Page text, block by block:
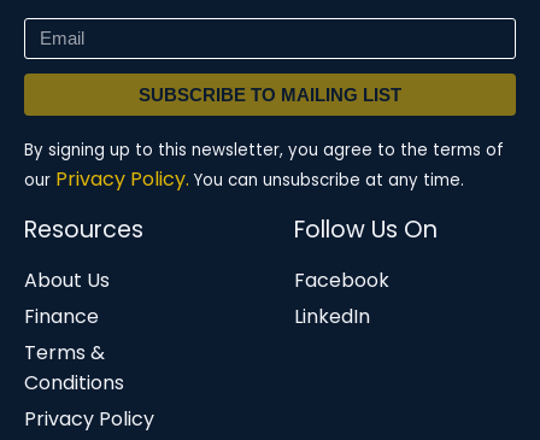
SUBSCRIBE TO MAILING LIST
By signing up to this newsletter, you agree to the terms of
our Privacy Policy. You can unsubscribe at any time.
Resources
About Us
Finance
Terms &
Conditions
Privacy Policy
Follow Us On
Facebook
LinkedIn